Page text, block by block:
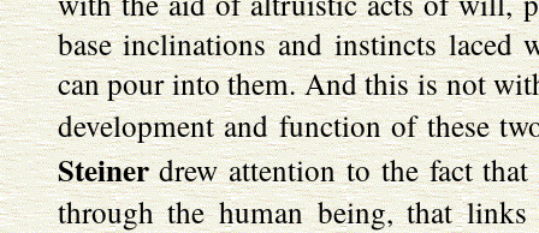
base inclinations and instincts laced
can pour into them. And this is not
development and function of these
Steinerdrew attention to the fact
through the human being, that